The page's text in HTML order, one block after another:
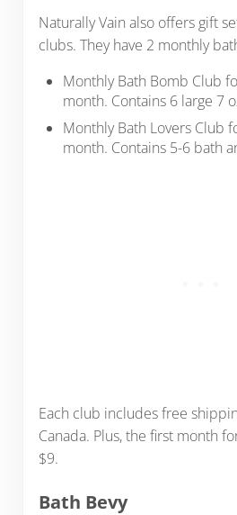
Naturally Vain also offers gift
clubs. They have 2 monthly
Monthly Bath Bomb Club
month. Contains 6 large 7
Monthly Bath Lovers Club
month. Contains 5-6 bath
Each club includes free
Canada. Plus, the first month
$9.
Bath Bevy